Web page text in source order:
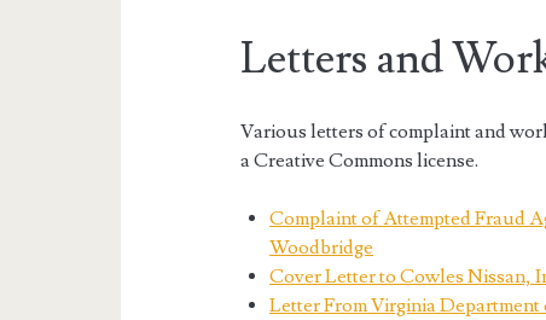
Letters and
Various letters of complaint and
a Creative Commons license.
Complaint of Attempted Fraud
Woodbridge
Cover Letter to Cowles Nissan,
Letter From Virginia